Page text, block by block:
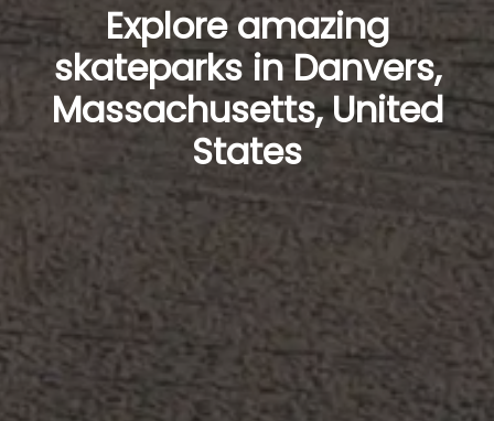
Explore amazing
skateparks in Danvers,
Massachusetts, United
States